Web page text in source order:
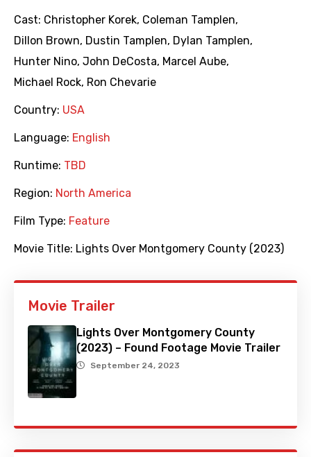
Cast: Christopher Korek, Coleman Tamplen,
Dillon Brown, Dustin Tamplen, Dylan Tamplen,
Hunter Nino, John DeCosta, Marcel Aube,
Michael Rock, Ron Chevarie
Country: USA
Language: English
Runtime: TBD
Region: North America
Film Type: Feature
Movie Title: Lights Over Montgomery County (2023)
Movie Trailer
Lights Over Montgomery County
(2023) – Found Footage Movie Trailer
September 24, 2023